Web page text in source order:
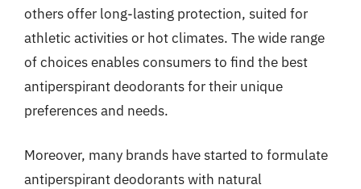
others offer long-lasting protection, suited for
athletic activities or hot climates. The wide range
of choices enables consumers to find the best
antiperspirant deodorants for their unique
preferences and needs.
Moreover, many brands have started to formulate
antiperspirant deodorants with natural